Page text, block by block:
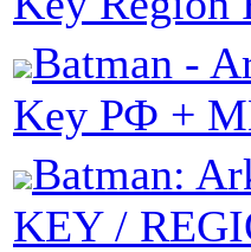
Batman -
Key РФ +
Batman:
KEY /